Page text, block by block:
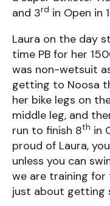
and 3rd in Open in
Laura on the day
time PB for her
was non-wetsuit
getting to Noosa
her bike legs on
middle leg, and
run to finish 8th in
proud of Laura,
unless you can
we are training for
just about getting